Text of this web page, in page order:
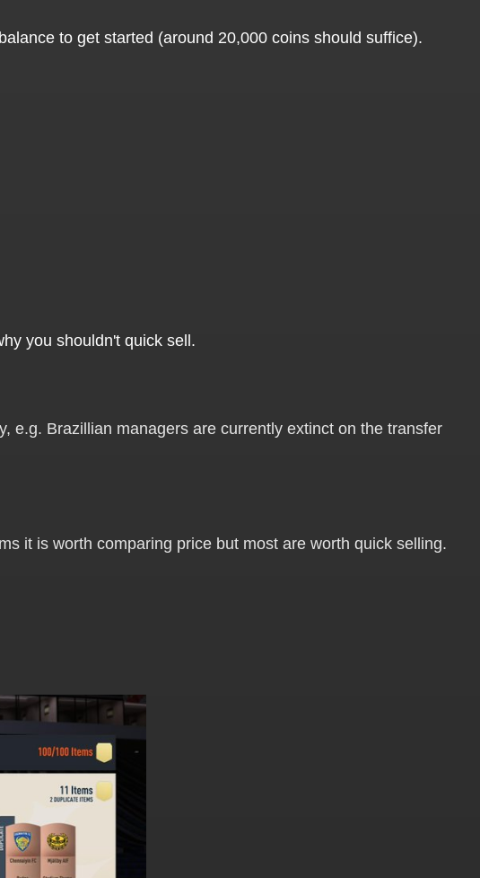
to get started (around 20,000 coins should suffice).
you shouldn't quick sell.
e.g. Brazillian managers are currently extinct on the transfer
it is worth comparing price but most are worth quick selling.